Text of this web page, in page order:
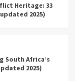
Heritage: 33
2025)
South Africa’s
2025)